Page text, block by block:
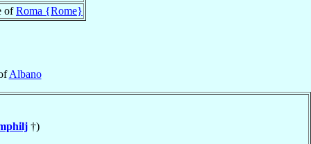
ofRoma {Rome}
Albano
†)